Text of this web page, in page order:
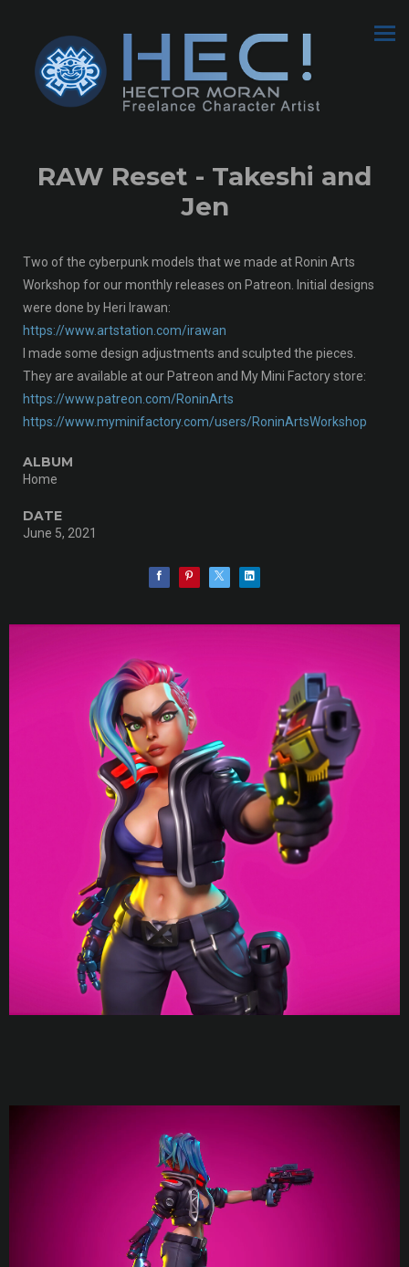
RAW Reset - Takeshi and
Jen
Two of the cyberpunk models that we made at Ronin Arts
Workshop for our monthly releases on Patreon. Initial designs
were done by Heri Irawan:
https://www.artstation.com/irawan
I made some design adjustments and sculpted the pieces.
They are available at our Patreon and My Mini Factory store:
https://www.patreon.com/RoninArts
https://www.myminifactory.com/users/RoninArtsWorkshop
ALBUM
Home
DATE
June 5, 2021